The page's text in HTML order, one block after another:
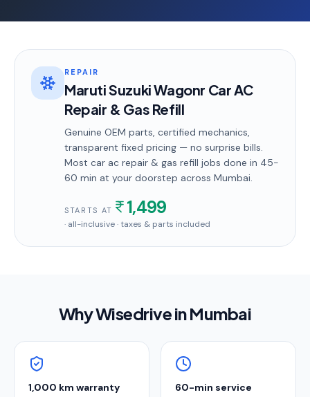
REPAIR
Maruti Suzuki Wagonr Car AC
Repair & Gas Refill
Genuine OEM parts, certified mechanics,
transparent fixed pricing — no surprise bills.
Most car ac repair & gas refill jobs done in 45-
60 min at your doorstep across Mumbai.
STARTS AT 1,499
· all-inclusive · taxes & parts included
Why Wisedrive inMumbai
1,000 km warranty 60-min service